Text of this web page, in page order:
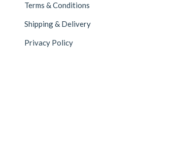
Terms & Conditions
Shipping & Delivery
Privacy Policy